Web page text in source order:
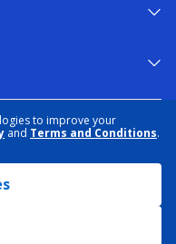
to improve your
and Terms and Conditions.
RIGHTS REQUEST